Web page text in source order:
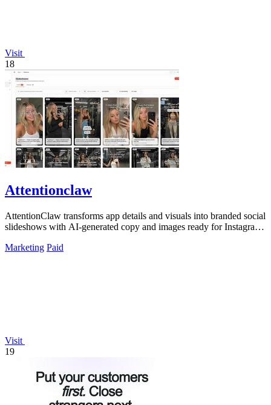
Visit
18
Attentionclaw
AttentionClaw transforms app details and visuals into branded social
slideshows with AI-generated copy and images ready for Instagram
Marketing Paid
Visit
19